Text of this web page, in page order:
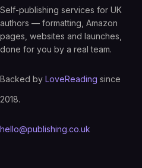
Self-publishing services for UK
authors — formatting, Amazon
pages, websites and launches,
done for you by a real team.
Backed by LoveReading since
2018.
hello@publishing.co.uk